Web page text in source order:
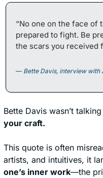
“No one on the face of
prepared to fight. Be
the scars you received
— Bette Davis, interview with
Bette Davis wasn’t
your craft.
This quote is often
one’s inner work—the